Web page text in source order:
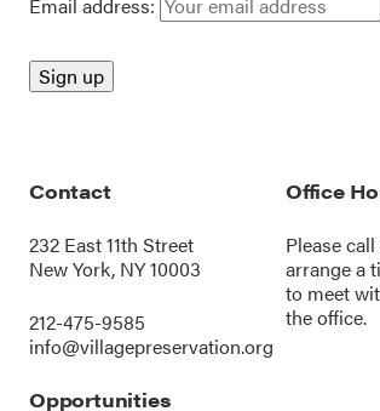
Contact
232 East 11th Street
New York, NY 10003
212-475-9585
info@villagepreservation.org
Office
Please
arrange a
to meet
the office.
Opportunities